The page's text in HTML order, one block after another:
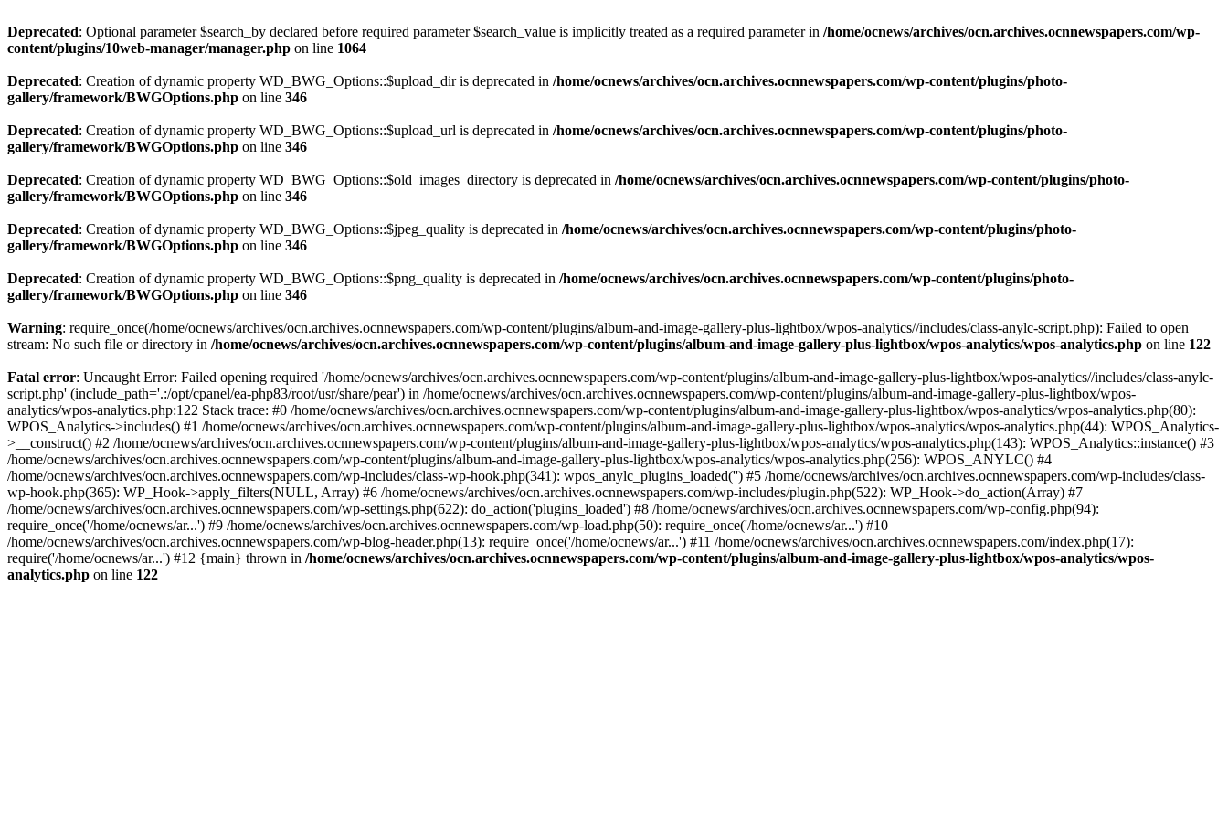
Deprecated: Optional parameter $search_by declared before required parameter $search_value is implicitly treated as a required parameter in /home/ocnews/archives/ocn.archives.ocnnewspapers.com/wp-
content/plugins/10web-manager/manager.php on line 1064
Deprecated: Creation of dynamic property WD_BWG_Options::$upload_dir is deprecated in /home/ocnews/archives/ocn.archives.ocnnewspapers.com/wp-content/plugins/photo-
gallery/framework/BWGOptions.php on line 346
Deprecated: Creation of dynamic property WD_BWG_Options::$upload_url is deprecated in /home/ocnews/archives/ocn.archives.ocnnewspapers.com/wp-content/plugins/photo-
gallery/framework/BWGOptions.php on line 346
Deprecated: Creation of dynamic property WD_BWG_Options::$old_images_directory is deprecated in /home/ocnews/archives/ocn.archives.ocnnewspapers.com/wp-content/plugins/photo-
gallery/framework/BWGOptions.php on line 346
Deprecated: Creation of dynamic property WD_BWG_Options::$jpeg_quality is deprecated in /home/ocnews/archives/ocn.archives.ocnnewspapers.com/wp-content/plugins/photo-
gallery/framework/BWGOptions.php on line 346
Deprecated: Creation of dynamic property WD_BWG_Options::$png_quality is deprecated in /home/ocnews/archives/ocn.archives.ocnnewspapers.com/wp-content/plugins/photo-
gallery/framework/BWGOptions.php on line 346
Warning: require_once(/home/ocnews/archives/ocn.archives.ocnnewspapers.com/wp-content/plugins/album-and-image-gallery-plus-lightbox/wpos-analytics//includes/class-anylc-script.php): Failed to open
stream: No such file or directory in /home/ocnews/archives/ocn.archives.ocnnewspapers.com/wp-content/plugins/album-and-image-gallery-plus-lightbox/wpos-analytics/wpos-analytics.php on line 122
Fatal error: Uncaught Error: Failed opening required '/home/ocnews/archives/ocn.archives.ocnnewspapers.com/wp-content/plugins/album-and-image-gallery-plus-lightbox/wpos-analytics//includes/class-anylc-
script.php' (include_path='.:/opt/cpanel/ea-php83/root/usr/share/pear') in /home/ocnews/archives/ocn.archives.ocnnewspapers.com/wp-content/plugins/album-and-image-gallery-plus-lightbox/wpos-
analytics/wpos-analytics.php:122 Stack trace: #0 /home/ocnews/archives/ocn.archives.ocnnewspapers.com/wp-content/plugins/album-and-image-gallery-plus-lightbox/wpos-analytics/wpos-analytics.php(80):
WPOS_Analytics->includes() #1 /home/ocnews/archives/ocn.archives.ocnnewspapers.com/wp-content/plugins/album-and-image-gallery-plus-lightbox/wpos-analytics/wpos-analytics.php(44): WPOS_Analytics-
>__construct() #2 /home/ocnews/archives/ocn.archives.ocnnewspapers.com/wp-content/plugins/album-and-image-gallery-plus-lightbox/wpos-analytics/wpos-analytics.php(143): WPOS_Analytics::instance() #3
/home/ocnews/archives/ocn.archives.ocnnewspapers.com/wp-content/plugins/album-and-image-gallery-plus-lightbox/wpos-analytics/wpos-analytics.php(256): WPOS_ANYLC() #4
/home/ocnews/archives/ocn.archives.ocnnewspapers.com/wp-includes/class-wp-hook.php(341): wpos_anylc_plugins_loaded('') #5 /home/ocnews/archives/ocn.archives.ocnnewspapers.com/wp-includes/class-
wp-hook.php(365): WP_Hook->apply_filters(NULL, Array) #6 /home/ocnews/archives/ocn.archives.ocnnewspapers.com/wp-includes/plugin.php(522): WP_Hook->do_action(Array) #7
/home/ocnews/archives/ocn.archives.ocnnewspapers.com/wp-settings.php(622): do_action('plugins_loaded') #8 /home/ocnews/archives/ocn.archives.ocnnewspapers.com/wp-config.php(94):
require_once('/home/ocnews/ar...') #9 /home/ocnews/archives/ocn.archives.ocnnewspapers.com/wp-load.php(50): require_once('/home/ocnews/ar...') #10
/home/ocnews/archives/ocn.archives.ocnnewspapers.com/wp-blog-header.php(13): require_once('/home/ocnews/ar...') #11 /home/ocnews/archives/ocn.archives.ocnnewspapers.com/index.php(17):
require('/home/ocnews/ar...') #12 {main} thrown in /home/ocnews/archives/ocn.archives.ocnnewspapers.com/wp-content/plugins/album-and-image-gallery-plus-lightbox/wpos-analytics/wpos-
analytics.php on line 122